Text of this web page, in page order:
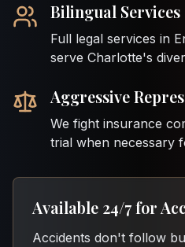
Bilingual Services
Full legal services in
serve Charlotte's
Aggressive
We fight insurance
trial when necessary
Available 24/7 for
Accidents don't follow